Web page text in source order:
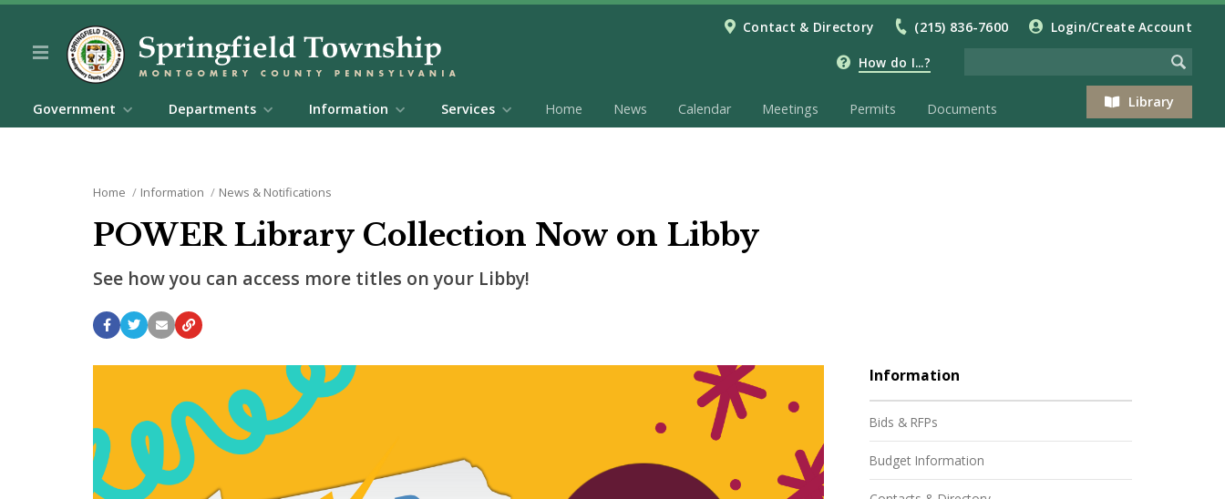
Contact & Directory (215) 836-7600 Login/Create Account
How do I...?
Library
Government Departments Information Services Home News Calendar Meetings Permits Documents
Home Information News & Notifications
POWER Library Collection Now on Libby
See how you can access more titles on your Libby!
Information
Bids & RFPs
Budget Information